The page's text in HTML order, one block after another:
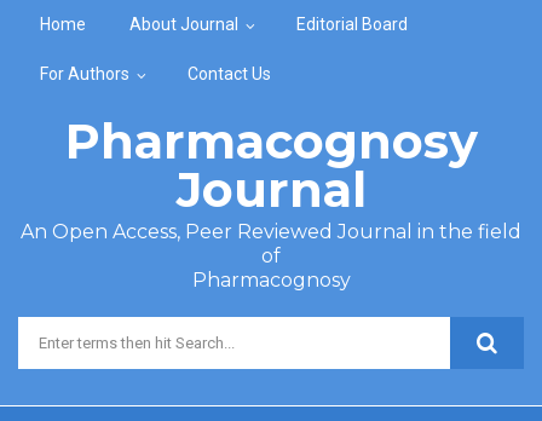
Home About Journal Editorial Board
For Authors Contact Us
Pharmacognosy
Journal
An Open Access, Peer Reviewed Journal in the field
of
Pharmacognosy
Search form